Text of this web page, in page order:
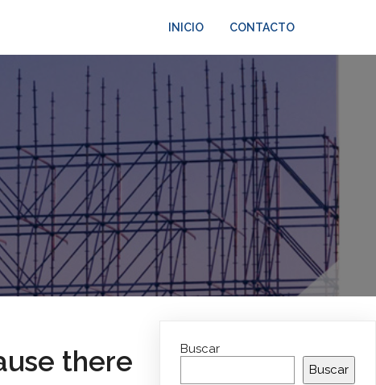
INICIO CONTACTO
there
Buscar
Buscar